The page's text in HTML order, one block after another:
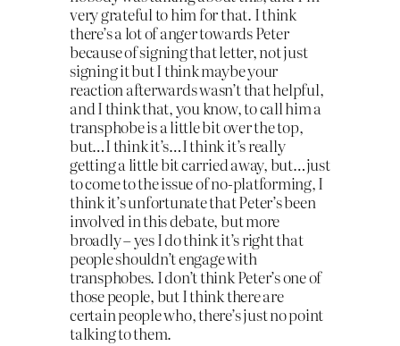
very grateful to him for that. I think
there’s a lot of anger towards Peter
because of signing that letter, not just
signing it but I think maybe your
reaction afterwards wasn’t that helpful,
and I think that, you know, to call him a
transphobe is a little bit over the top,
but…I think it’s…I think it’s really
getting a little bit carried away, but…just
to come to the issue of no-platforming, I
think it’s unfortunate that Peter’s been
involved in this debate, but more
broadly – yes I do think it’s right that
people shouldn’t engage with
transphobes. I don’t think Peter’s one of
those people, but I think there are
certain people who, there’s just no point
talking to them.